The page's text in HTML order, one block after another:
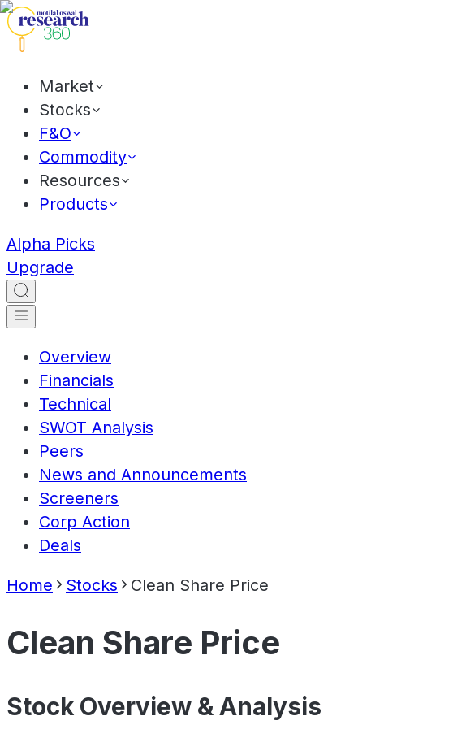
Market
Stocks
F&O
Commodity
Resources
Products
Alpha Picks
Upgrade
Overview
Financials
Technical
SWOT Analysis
Peers
News and Announcements
Screeners
Corp Action
Deals
Home Stocks Clean Share Price
Clean Share Price
Stock Overview & Analysis